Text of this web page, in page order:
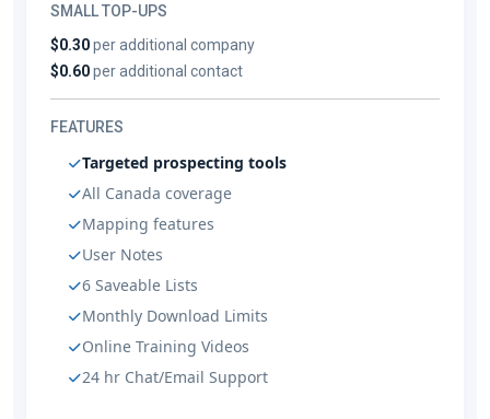
SMALL TOP-UPS
$0.30per additional company
$0.60per additional contact
FEATURES
Targeted prospecting tools
All Canada coverage
Mapping features
User Notes
6 Saveable Lists
Monthly Download Limits
Online Training Videos
24 hr Chat/Email Support